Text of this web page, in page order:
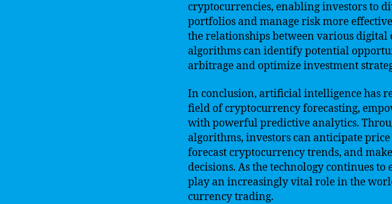
cryptocurrencies, enabling investors to
portfolios and manage risk more
the relationships between various digital
algorithms can identify potential
arbitrage and optimize investment
In conclusion, artificial intelligence has
field of cryptocurrency forecasting,
with powerful predictive analytics.
algorithms, investors can anticipate price
forecast cryptocurrency trends, and
decisions. As the technology continues
play an increasingly vital role in the
currency trading.